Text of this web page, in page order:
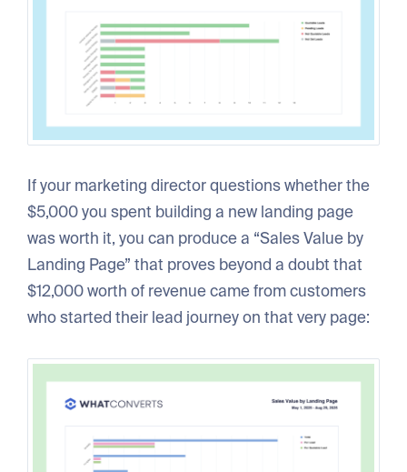
If your marketing director questions whether the
$5,000 you spent building a new landing page
was worth it, you can produce a “Sales Value by
Landing Page” that proves beyond a doubt that
$12,000 worth of revenue came from customers
who started their lead journey on that very page: